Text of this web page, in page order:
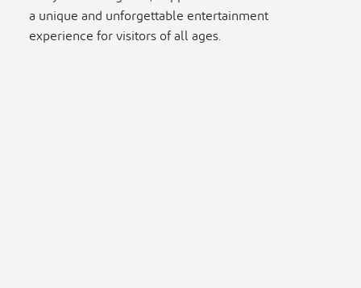
a unique and unforgettable entertainment
experience for visitors of all ages.